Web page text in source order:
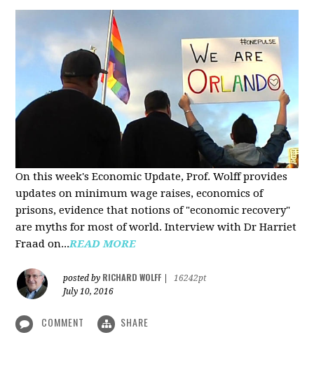
On this week's Economic Update, Prof. Wolff provides
updates on minimum wage raises, economics of
prisons, evidence that notions of "economic recovery"
are myths for most of world. Interview with Dr Harriet
Fraad on...READ MORE
posted by RICHARD WOLFF
16242pt
July 10, 2016
COMMENT SHARE